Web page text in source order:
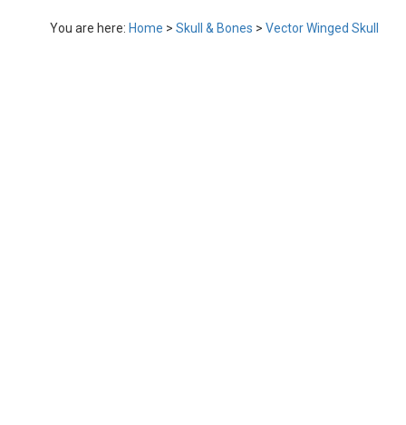
You are here: Home > Skull & Bones > Vector Winged Skull